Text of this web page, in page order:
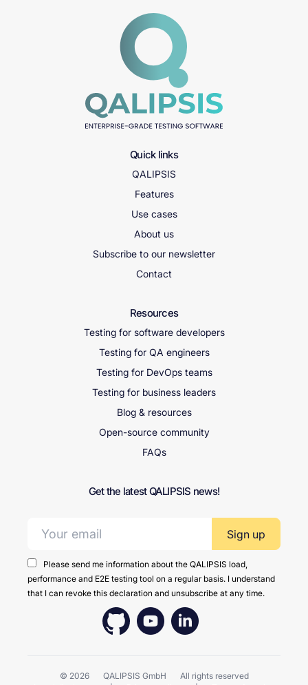
Quick links
QALIPSIS
Features
Use cases
About us
Subscribe to our newsletter
Contact
Resources
Testing for software developers
Testing for QA engineers
Testing for DevOps teams
Testing for business leaders
Blog & resources
Open-source community
FAQs
Get the latest QALIPSIS news!
Please send me information about the QALIPSIS load,
performance and E2E testing tool on a regular basis. I understand
that I can revoke this declaration and unsubscribe at any time.
© 2026 QALIPSIS GmbH
All rights reserved